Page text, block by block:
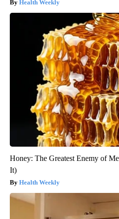
Health Weekly
Honey: The Greatest Enemy of
It)
Health Weekly